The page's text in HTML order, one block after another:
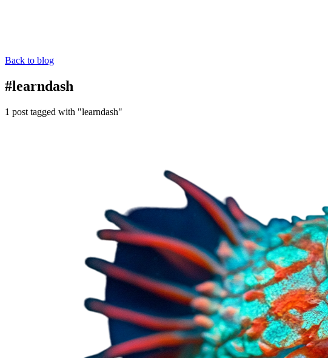
Back to blog
#learndash
1 post tagged with "learndash"